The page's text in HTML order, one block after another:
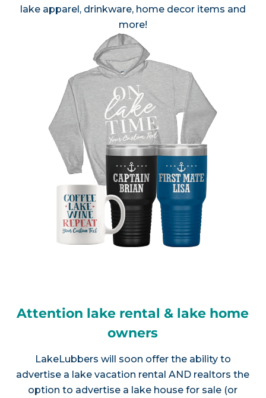
lake apparel, drinkware, home decor items and
more!
Attention lake rental & lake home
owners
LakeLubbers will soon offer the ability to
advertise a lake vacation rental AND realtors the
option to advertise a lake house for sale (or